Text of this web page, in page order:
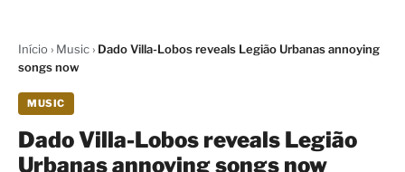
Início› Music› Dado Villa-Lobos reveals Legião Urbanas annoying
songs now
MUSIC
Dado Villa-Lobos reveals Legião
Urbanas annoying songs now